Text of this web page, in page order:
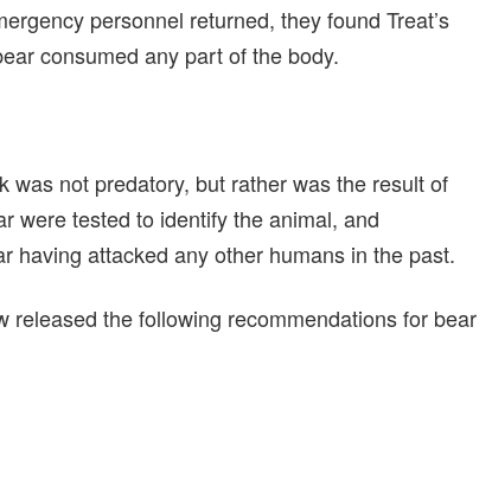
personnel returned, they found Treat’s
consumed any part of the body.
not predatory, but rather was the result of
were tested to identify the animal, and
having attacked any other humans in the past.
the following recommendations for bear